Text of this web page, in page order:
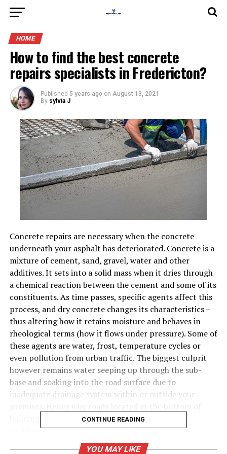
HOME
How to find the best concrete
repairs specialists in Fredericton?
Published 5 years ago on August 13, 2021
By sylvia J
Concrete repairs are necessary when the concrete
underneath your asphalt has deteriorated. Concrete is a
mixture of cement, sand, gravel, water and other
additives. It sets into a solid mass when it dries through
a chemical reaction between the cement and some of its
constituents. As time passes, specific agents affect this
process, and dry concrete changes its characteristics –
thus altering how it retains moisture and behaves in
rheological terms (how it flows under pressure). Some of
these agents are water, frost, temperature cycles or
even pollution from urban traffic. The biggest culprit
however remains water seeping up through the sub-
base and soaking into the road surface due to
inadequate drainage system within or outside your
buildings or slopes are more susceptible to these
problems.
CONTINUE READING
YOU MAY LIKE